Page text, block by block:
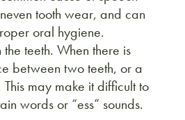
tooth wear, and can
oral hygiene.
teeth. When there is
between two teeth, or a
This may make it difficult to
words or “ess” sounds.